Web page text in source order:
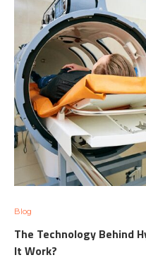
Blog
The Technology Behind
It Work?